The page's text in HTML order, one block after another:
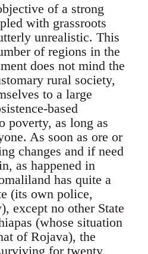
of a strong
with grassroots
unrealistic. This
of regions in the
does not mind the
rural society,
to a large
based
poverty, as long as
As soon as ore or
changes and if need
as happened in
has quite a
(its own police,
except no other State
(whose situation
of Rojava), the
for twenty